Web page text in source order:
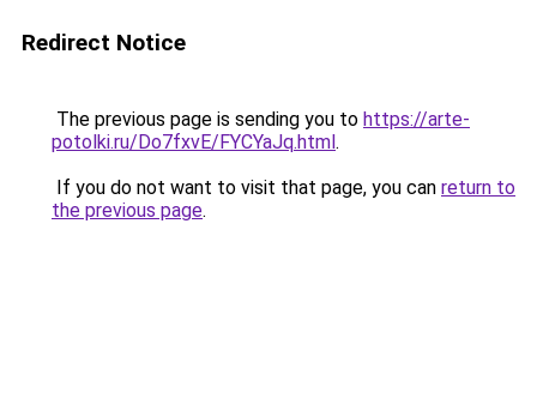
Redirect Notice
The previous page is sending you to https://arte-
potolki.ru/Do7fxvE/FYCYaJq.html.
If you do not want to visit that page, you can return to
the previous page.